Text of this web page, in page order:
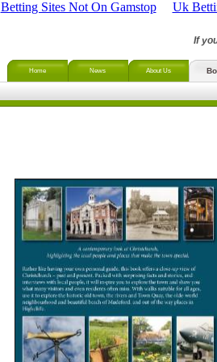
Betting Sites Not On Gamstop Uk
If
Home News About Us